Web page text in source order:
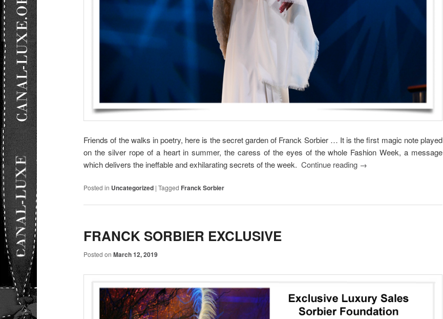
Friends of the walks in poetry, here is the secret garden of Franck Sorbier … It is the first magic note played
on the silver rope of a heart in summer, the caress of the eyes of the whole Fashion Week, a message
which delivers the ineffable and exhilarating secrets of the week.Continue reading →
Posted in Uncategorized |Tagged Franck Sorbier
FRANCK SORBIER EXCLUSIVE
Posted onMarch 12, 2019